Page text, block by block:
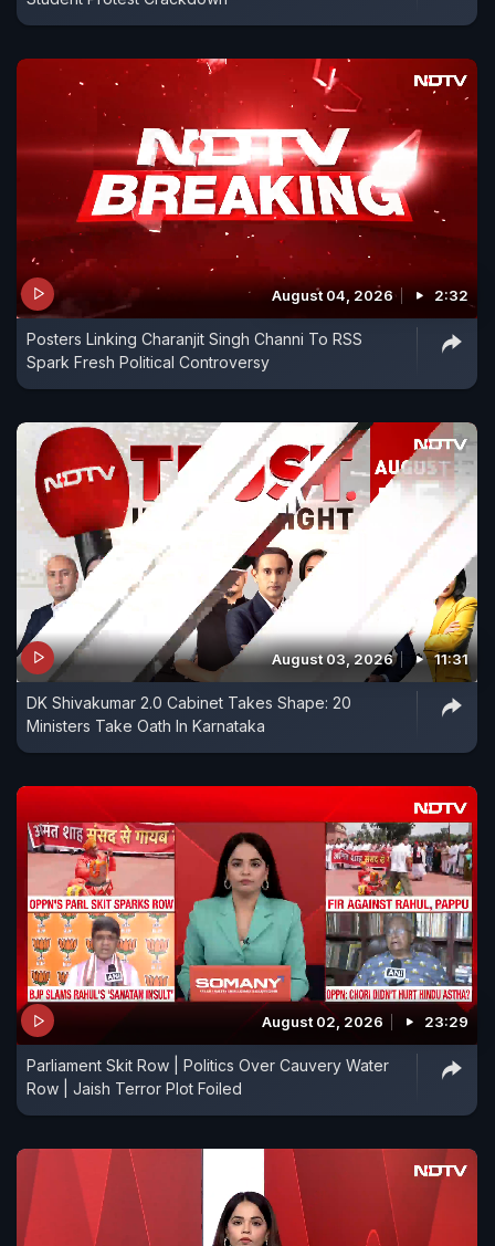
August 04, 2026 2:32
Posters Linking Charanjit Singh Channi To RSS
Spark Fresh Political Controversy
August 03, 2026 11:31
DK Shivakumar 2.0 Cabinet Takes Shape: 20
Ministers Take Oath In Karnataka
August 02, 2026 23:29
Parliament Skit Row | Politics Over Cauvery Water
Row | Jaish Terror Plot Foiled